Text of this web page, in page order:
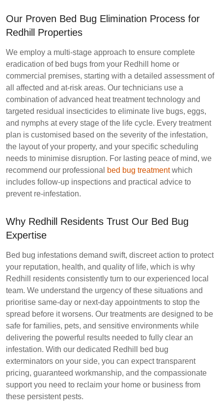
Our Proven Bed Bug Elimination Process for
Redhill Properties
We employ a multi-stage approach to ensure complete
eradication of bed bugs from your Redhill home or
commercial premises, starting with a detailed assessment of
all affected and at-risk areas. Our technicians use a
combination of advanced heat treatment technology and
targeted residual insecticides to eliminate live bugs, eggs,
and nymphs at every stage of the life cycle. Every treatment
plan is customised based on the severity of the infestation,
the layout of your property, and your specific scheduling
needs to minimise disruption. For lasting peace of mind, we
recommend our professional
bed bug treatmentwhich
includes follow-up inspections and practical advice to
prevent re-infestation.
Why Redhill Residents Trust Our Bed Bug
Expertise
Bed bug infestations demand swift, discreet action to protect
your reputation, health, and quality of life, which is why
Redhill residents consistently turn to our experienced local
team. We understand the urgency of these situations and
prioritise same-day or next-day appointments to stop the
spread before it worsens. Our treatments are designed to be
safe for families, pets, and sensitive environments while
delivering the powerful results needed to fully clear an
infestation. With our dedicated Redhill bed bug
exterminators on your side, you can expect transparent
pricing, guaranteed workmanship, and the compassionate
support you need to reclaim your home or business from
these persistent pests.